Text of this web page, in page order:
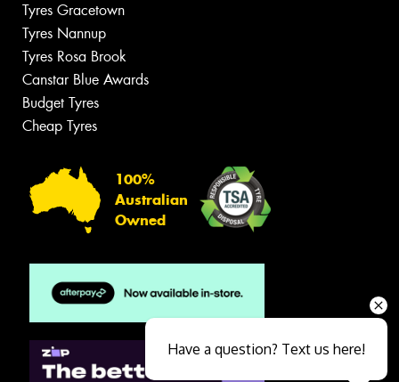
Tyres Gracetown
Tyres Nannup
Tyres Rosa Brook
Canstar Blue Awards
Budget Tyres
Cheap Tyres
100%
Australian
Owned
Have a question? Text us here!